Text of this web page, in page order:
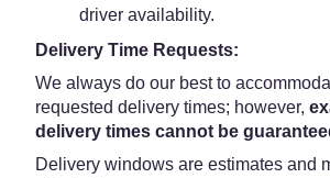
driver availability.
Delivery Time Requests:
We always do our best to
requested delivery times; however,
delivery times cannot be
Delivery windows are estimates and